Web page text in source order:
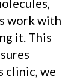
work with
it. This
clinic, we